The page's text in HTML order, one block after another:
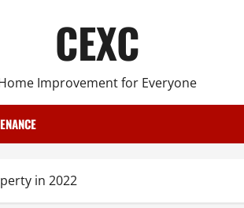
CEXC
Improvement for Everyone
in 2022